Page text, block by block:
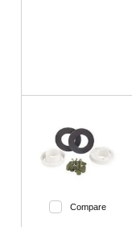
Compare